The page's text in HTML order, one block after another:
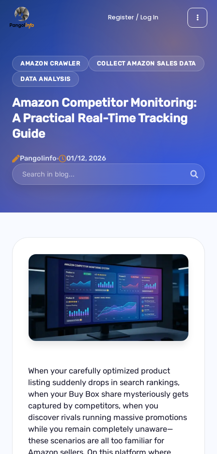
Register / Log In
AMAZON CRAWLER COLLECT AMAZON SALES DATA
DATA ANALYSIS
Amazon Competitor Monitoring:
A Practical Real-Time Tracking
Guide
Pangolinfo 01/12, 2026
When your carefully optimized product
listing suddenly drops in search rankings,
when your Buy Box share mysteriously gets
captured by competitors, when you
discover rivals running massive promotions
while you remain completely unaware—
these scenarios are all too familiar for